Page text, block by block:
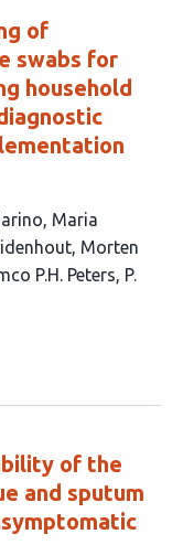
of
swabs for
household
Maria
Morten
P.H. Peters P.
of the
and sputum